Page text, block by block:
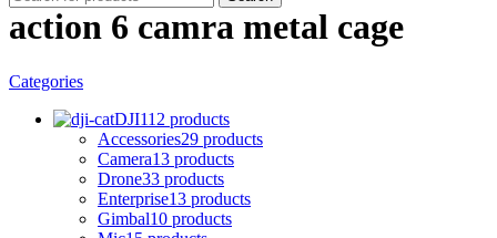
action 6 camra metal cage
Categories
DJI112 products
Accessories29 products
Camera13 products
Drone33 products
Enterprise13 products
Gimbal10 products